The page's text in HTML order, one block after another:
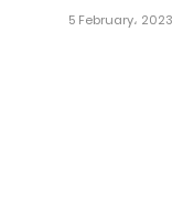
5 February، 2023